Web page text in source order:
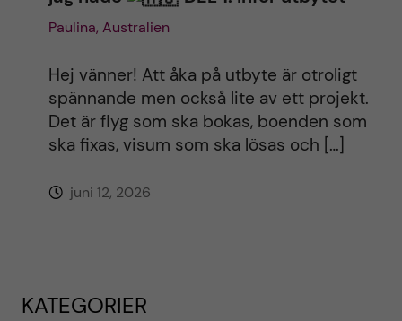
Paulina, Australien
Hej vänner! Att åka på utbyte är otroligt
spännande men också lite av ett projekt.
Det är flyg som ska bokas, boenden som
ska fixas, visum som ska lösas och […]
juni 12, 2026
KATEGORIER